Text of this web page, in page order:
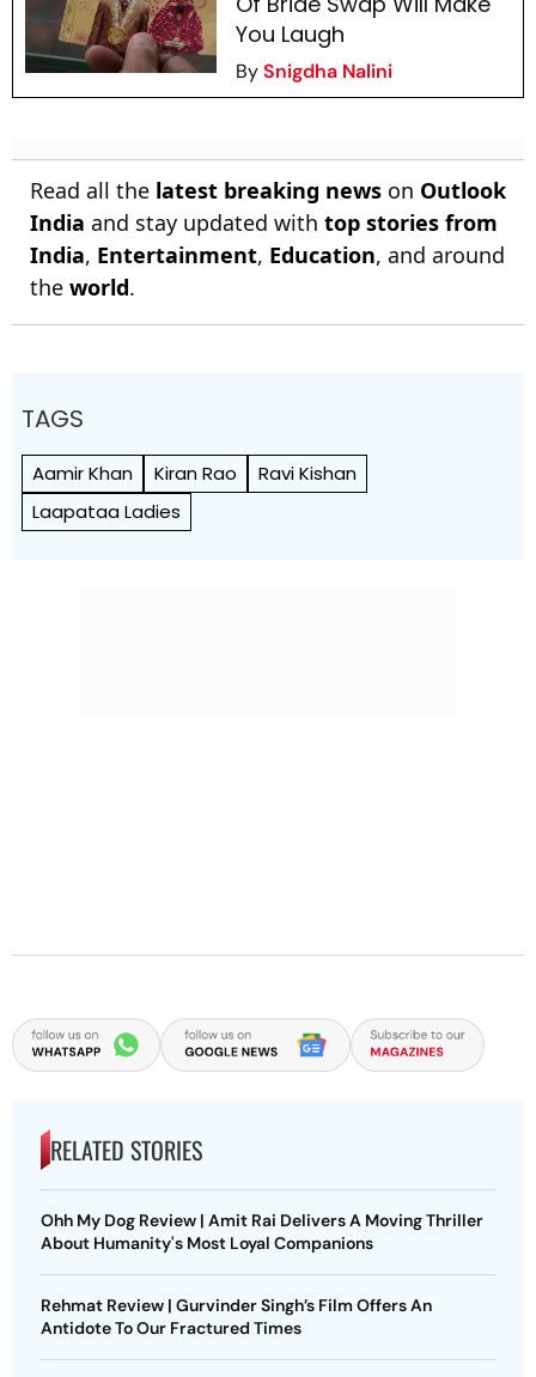
You Laugh
BySnigdha Nalini
Read all the latest breaking news on Outlook
India and stay updated with top stories from
India, Entertainment, Education, and around
the world.
TAGS
Aamir Khan Kiran Rao
Ravi Kishan
Laapataa Ladies
RELATED STORIES
Ohh My Dog Review | Amit Rai Delivers A Moving Thriller
About Humanity's Most Loyal Companions
Rehmat Review | Gurvinder Singh’s Film Offers An
Antidote To Our Fractured Times